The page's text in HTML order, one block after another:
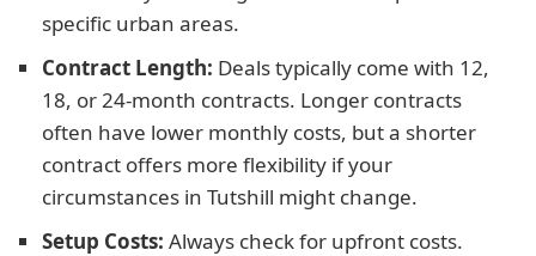
specific urban areas.
Contract Length: Deals typically come with 12,
18, or 24-month contracts. Longer contracts
often have lower monthly costs, but a shorter
contract offers more flexibility if your
circumstances in Tutshill might change.
Setup Costs: Always check for upfront costs.